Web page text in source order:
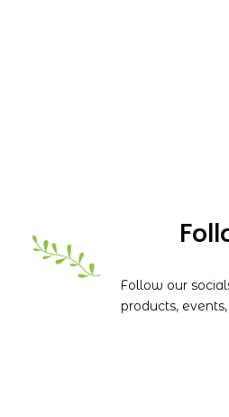
Follow our
products,